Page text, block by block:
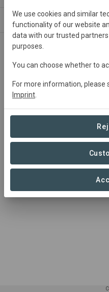
India
Active
Summary
Land restoration project
community land in
We use cookies and similar
functionality of our website
data with our trusted
purposes.
You can choose whether to
For more information, please
Imprint